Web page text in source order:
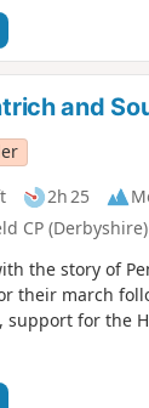
and
2h 25
CP (Derbyshire)
the story of
their march
for the